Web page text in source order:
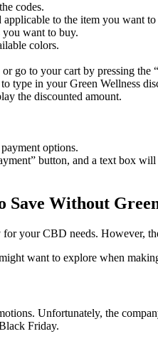
codes.
applicable to the item you want to
you want to buy.
colors.
go to your cart by pressing the
to type in yourGreen Wellness
the discounted amount.
options.
button, and a text box
Save Without
your CBD needs. However,
want to explore when
Unfortunately, the
Friday.